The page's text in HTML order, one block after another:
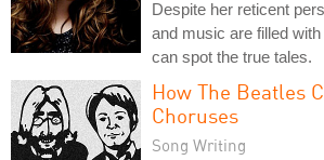
Despite her reticent
and music are filled
can spot the true tales.
How The Beatles
Choruses
Song Writing